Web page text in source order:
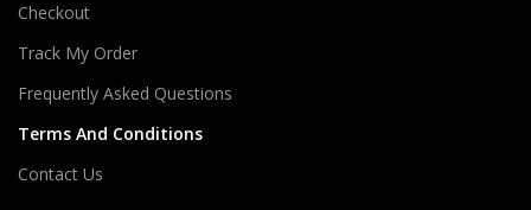
Checkout
Track My Order
Frequently Asked Questions
Terms And Conditions
Contact Us